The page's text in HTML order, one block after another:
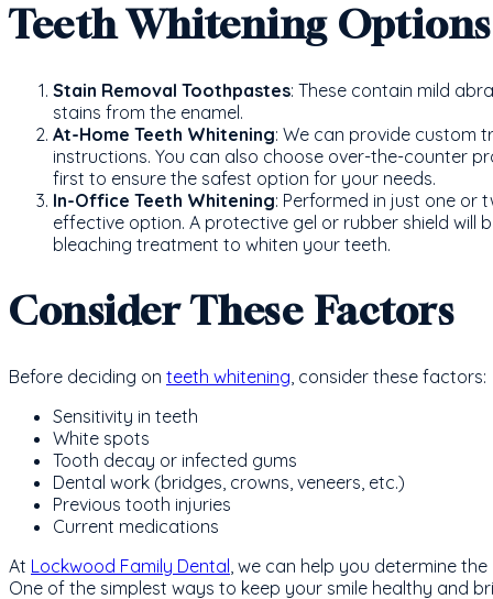
Teeth Whitening Options
Stain Removal Toothpastes: These contain mild
stains from the enamel.
At-Home Teeth Whitening: We can provide custom
instructions. You can also choose over-the-counter
first to ensure the safest option for your needs.
In-Office Teeth Whitening: Performed in just one or
effective option. A protective gel or rubber shield will
bleaching treatment to whiten your teeth.
Consider These Factors
Before deciding on teeth whitening, consider these factors:
Sensitivity in teeth
White spots
Tooth decay or infected gums
Dental work (bridges, crowns, veneers, etc.)
Previous tooth injuries
Current medications
At Lockwood Family Dental, we can help you determine
One of the simplest ways to keep your smile healthy and